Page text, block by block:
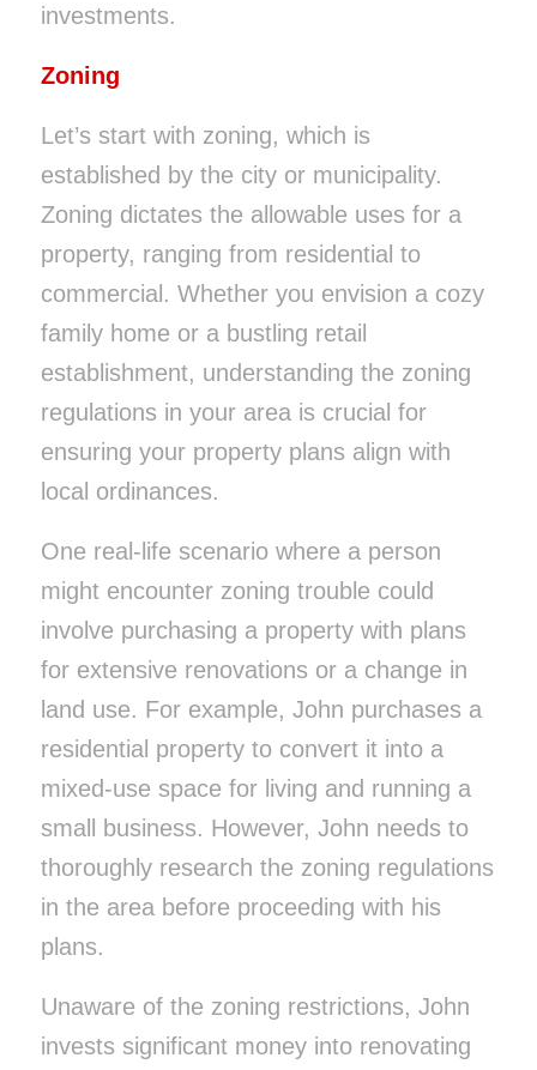
investments.
Zoning
Let’s start with zoning, which is
established by the city or municipality.
Zoning dictates the allowable uses for a
property, ranging from residential to
commercial. Whether you envision a cozy
family home or a bustling retail
establishment, understanding the zoning
regulations in your area is crucial for
ensuring your property plans align with
local ordinances.
One real-life scenario where a person
might encounter zoning trouble could
involve purchasing a property with plans
for extensive renovations or a change in
land use. For example, John purchases a
residential property to convert it into a
mixed-use space for living and running a
small business. However, John needs to
thoroughly research the zoning regulations
in the area before proceeding with his
plans.
Unaware of the zoning restrictions, John
invests significant money into renovating